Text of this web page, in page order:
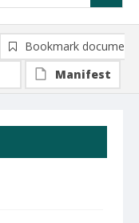
Bookmark document
Manifest